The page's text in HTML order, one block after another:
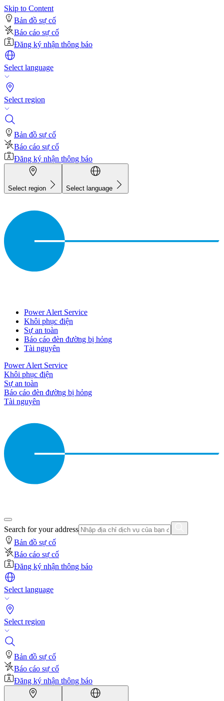
Skip to Content
Bản đồ sự cố
Báo cáo sự cố
Đăng ký nhận thông báo
Select language
Select region
Bản đồ sự cố
Báo cáo sự cố
Đăng ký nhận thông báo
Select region Select language
Power Alert Service
Khôi phục điện
Sự an toàn
Báo cáo đèn đường bị hỏng
Tài nguyên
Power Alert Service
Khôi phục điện
Sự an toàn
Báo cáo đèn đường bị hỏng
Tài nguyên
Search for your address
Bản đồ sự cố
Báo cáo sự cố
Đăng ký nhận thông báo
Select language
Select region
Bản đồ sự cố
Báo cáo sự cố
Đăng ký nhận thông báo